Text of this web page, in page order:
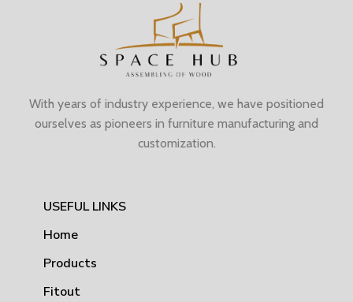
With years of industry experience, we have positioned
ourselves as pioneers in furniture manufacturing and
customization.
USEFUL LINKS
Home
Products
Fitout